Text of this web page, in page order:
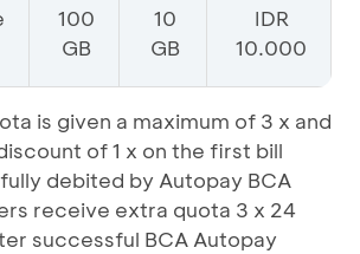
100
GB
10
GB
IDR
10.000
is given a maximum of 3 x and
of 1 x on the first bill
debited by Autopay BCA
receive extra quota 3 x 24
successful BCA Autopay